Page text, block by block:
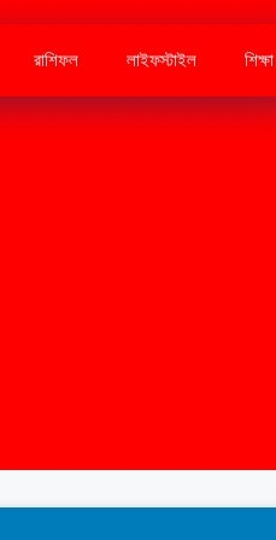
রাশিফল লাইফস্টাইল শিক্ষা